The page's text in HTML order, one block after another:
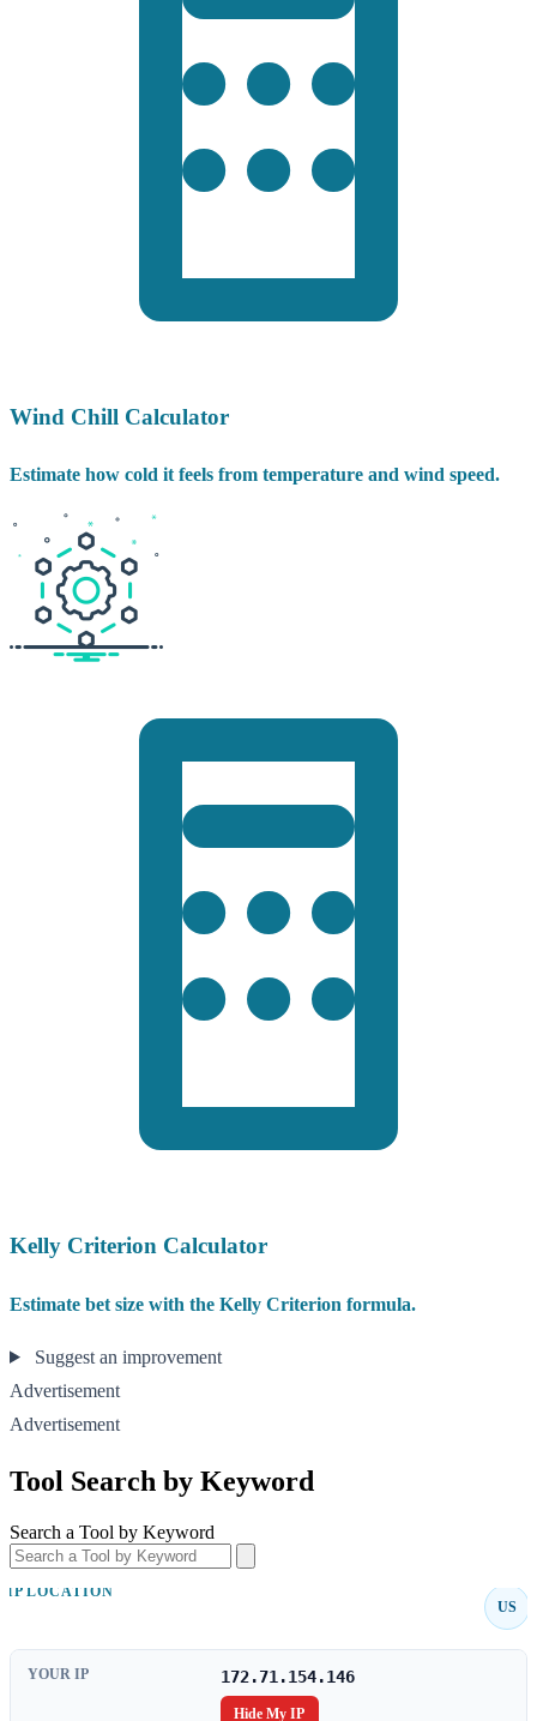
Wind Chill Calculator
Estimate how cold it feels from temperature and wind speed.
Kelly Criterion Calculator
Estimate bet size with the Kelly Criterion formula.
Suggest an improvement
Advertisement
Advertisement
Tool Search by Keyword
Search a Tool by Keyword
IP LOCATION
US
YOUR IP 172.71.154.146
Hide My IP